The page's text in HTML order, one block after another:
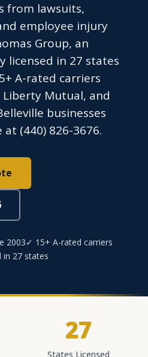
from lawsuits,
employee injury
Group, an
licensed in 27 states
A-rated carriers
Mutual, and
businesses
(440) 826-3676.
2003✓ 15+ A-rated carriers
in 27 states
27
States Licensed